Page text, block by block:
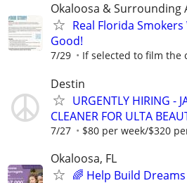
Okaloosa & Surrounding
Real Florida
Good!
7/29 If selected to film the
Destin
URGENTLY HIRING -
CLEANER FOR ULTA
7/27 $80 per week/$320
Okaloosa, FL
🌈 Help Build